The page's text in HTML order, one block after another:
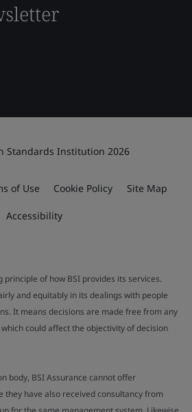
Standards Institution 2026
of Use Cookie Policy Site Map
Accessibility
principle of how BSI provides its services.
and equitably in its dealings with people
It means decisions are made free from any
could affect the objectivity of decision
body, BSI Assurance cannot offer
have also received consultancy from